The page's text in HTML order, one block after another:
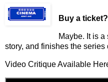
Buy a ticket
Maybe. It is
story, and finishes the series
Video Critique Available